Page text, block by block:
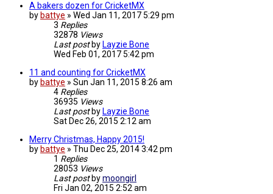
A bakers dozen for CricketMX
by battye » Wed Jan 11, 2017 5:29 pm
3 Replies
32878 Views
Last post by Layzie Bone
Wed Feb 01, 2017 5:42 pm
11 and counting for CricketMX
by battye » Sun Jan 11, 2015 8:26 am
4 Replies
36935 Views
Last post by Layzie Bone
Sat Dec 26, 2015 2:12 am
Merry Christmas, Happy 2015!
by battye » Thu Dec 25, 2014 3:42 pm
1 Replies
28053 Views
Last post bymoongirl
Fri Jan 02, 2015 2:52 am